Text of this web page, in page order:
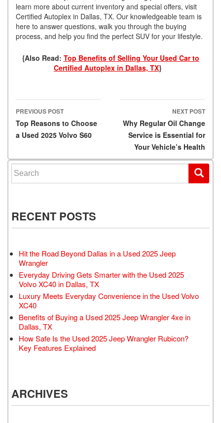
learn more about current inventory and special offers, visit
Certified Autoplex in Dallas, TX. Our knowledgeable team is
here to answer questions, walk you through the buying
process, and help you find the perfect SUV for your lifestyle.
{Also Read: Top Benefits of Selling Your Used Car to
Certified Autoplex in Dallas, TX}
Post navigation
PREVIOUS POST
Top Reasons to Choose
a Used 2025 Volvo S60
NEXT POST
Why Regular Oil Change
Service is Essential for
Your Vehicle’s Health
Search for:
RECENT POSTS
Hit the Road Beyond Dallas in a Used 2025 Jeep
Wrangler
Everyday Driving Gets Smarter with the Used 2025
Volvo XC40 in Dallas, TX
Luxury Meets Everyday Convenience in the Used Volvo
XC40
Benefits of Buying a Used 2025 Jeep Wrangler 4xe in
Dallas, TX
How Safe Is the Used 2025 Jeep Wrangler Rubicon?
Key Features Explained
ARCHIVES